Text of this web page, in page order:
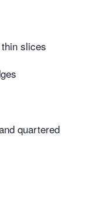
slices
quartered